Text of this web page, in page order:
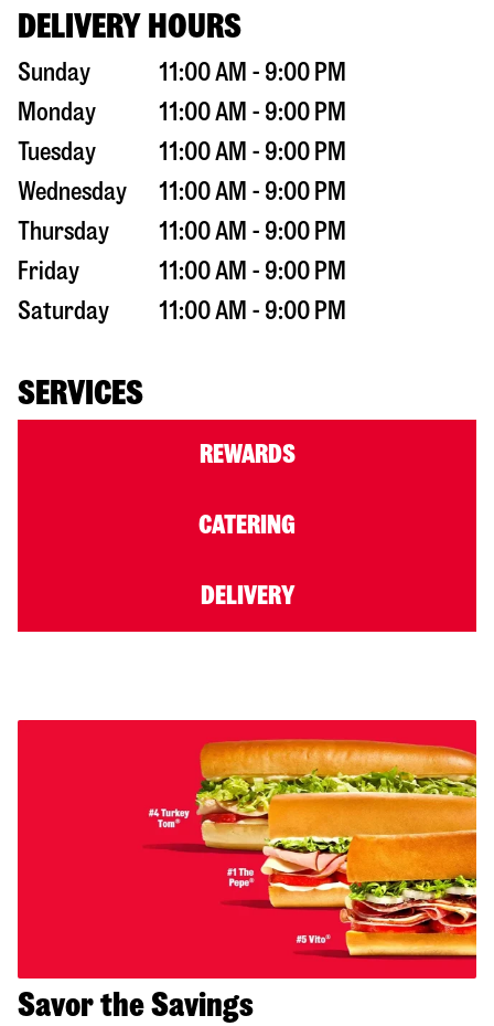
DELIVERY HOURS
Sunday
11:00 AM - 9:00 PM
Monday
11:00 AM - 9:00 PM
Tuesday
11:00 AM - 9:00 PM
Wednesday
11:00 AM - 9:00 PM
Thursday
11:00 AM - 9:00 PM
Friday
11:00 AM - 9:00 PM
Saturday
11:00 AM - 9:00 PM
SERVICES
REWARDS
CATERING
DELIVERY
Savor the Savings